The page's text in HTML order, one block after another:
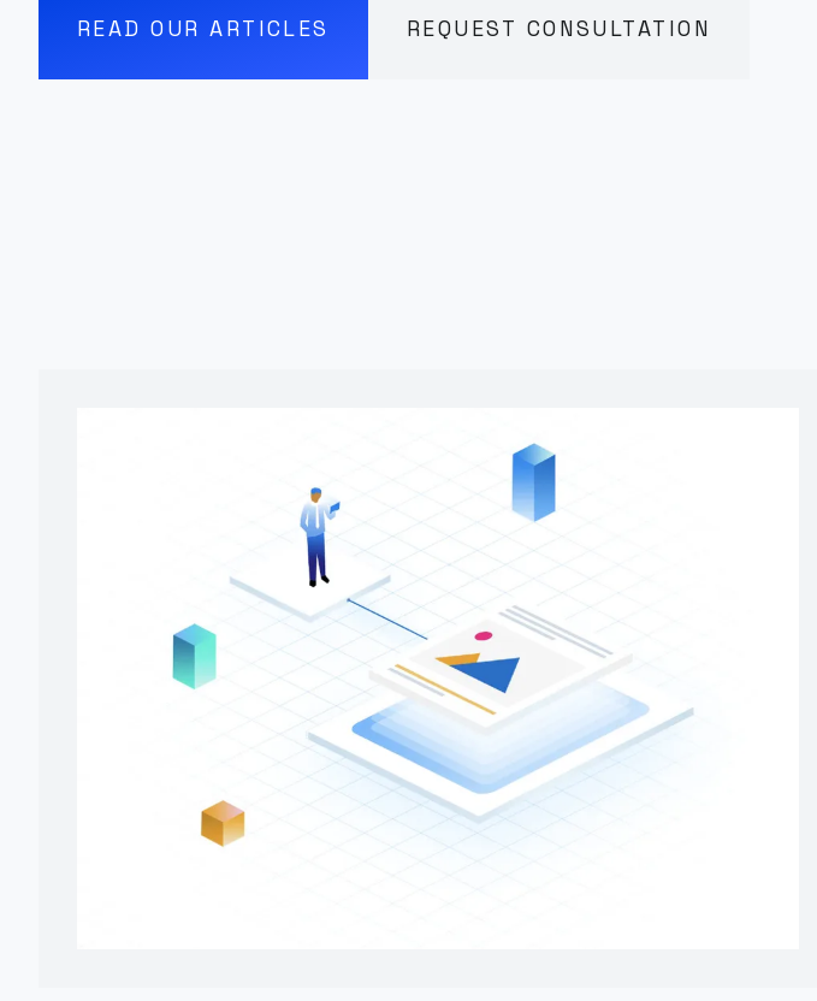
READ OUR ARTICLES REQUEST CONSULTATION